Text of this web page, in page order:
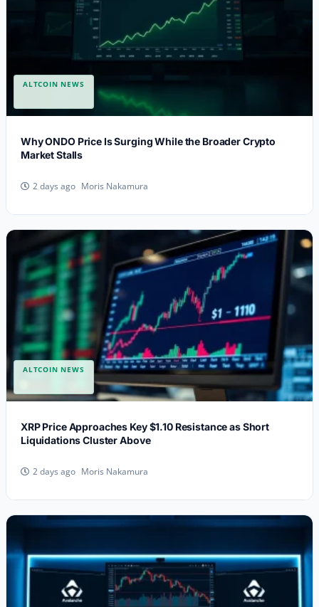
ALTCOIN NEWS
Why ONDO Price Is Surging While the Broader Crypto
Market Stalls
2 days ago Moris Nakamura
ALTCOIN NEWS
XRP Price Approaches Key $1.10 Resistance as Short
Liquidations Cluster Above
2 days ago Moris Nakamura